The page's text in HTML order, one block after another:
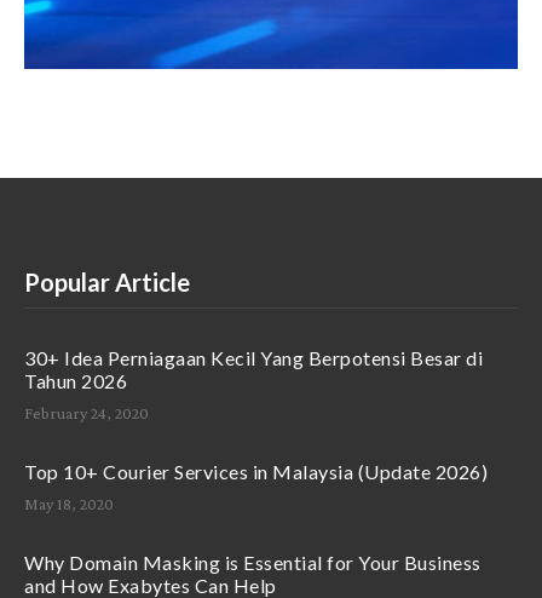
Popular Article
30+ Idea Perniagaan Kecil Yang Berpotensi Besar di
Tahun 2026
February 24, 2020
Top 10+ Courier Services in Malaysia (Update 2026)
May 18, 2020
Why Domain Masking is Essential for Your Business
and How Exabytes Can Help